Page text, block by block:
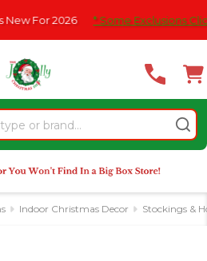
2026 * Some Exclusions Click
Indoor Christmas Decor Stockings &